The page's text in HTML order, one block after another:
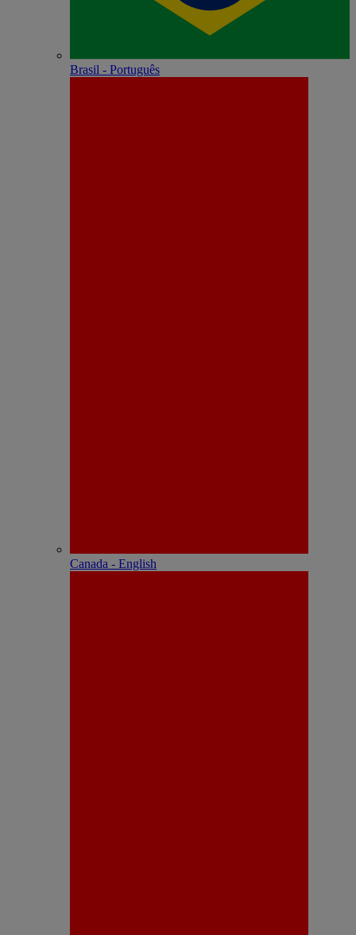
Brasil - Português
Canada - English